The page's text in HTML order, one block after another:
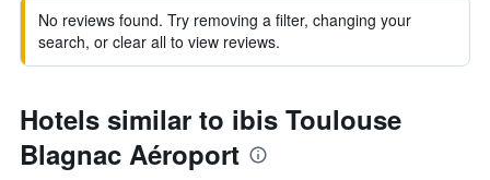
No reviews found. Try removing a filter, changing your
search, or clear all to view reviews.
Hotels similar to ibis Toulouse
Blagnac Aéroport